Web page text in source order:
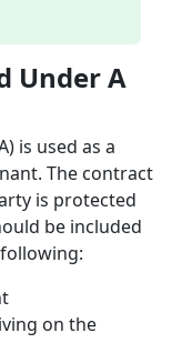
Under A
is used as a
The contract
is protected
be included
on the